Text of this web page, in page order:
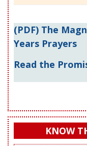
(PDF) The
Years Prayers
Read the
KNOW